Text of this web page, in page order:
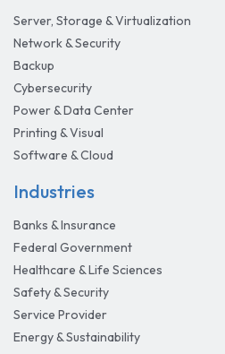
Server, Storage & Virtualization
Network & Security
Backup
Cybersecurity
Power & Data Center
Printing & Visual
Software & Cloud
Industries
Banks & Insurance
Federal Government
Healthcare & Life Sciences
Safety & Security
Service Provider
Energy & Sustainability